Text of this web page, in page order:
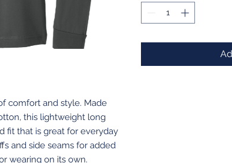
comfort and style. Made
this lightweight long
fit that is great for everyday
and side seams for added
wearing on its own.